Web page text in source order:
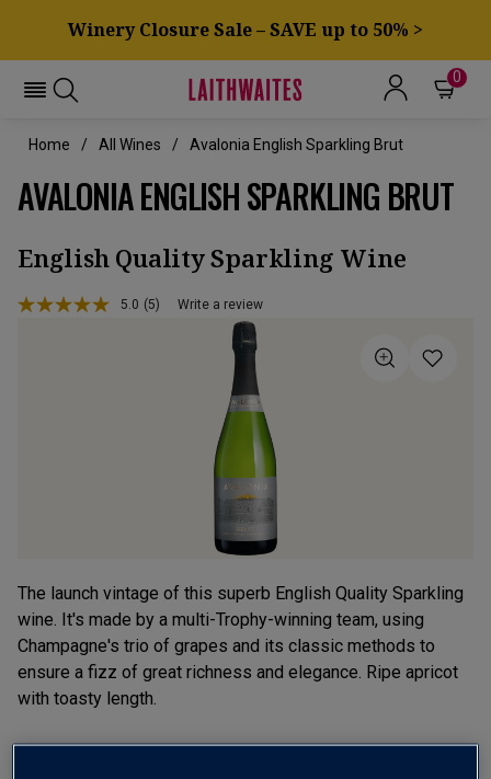
Winery Closure Sale – SAVE up to 50% >
0
Home All Wines Avalonia English Sparkling Brut
AVALONIA ENGLISH SPARKLING BRUT
English Quality Sparkling Wine
5.0 Read
(5) Write a review
The launch vintage of this superb English Quality Sparkling
wine. It's made by a multi-Trophy-winning team, using
Champagne's trio of grapes and its classic methods to
ensure a fizz of great richness and elegance. Ripe apricot
with toasty length.
£24.00